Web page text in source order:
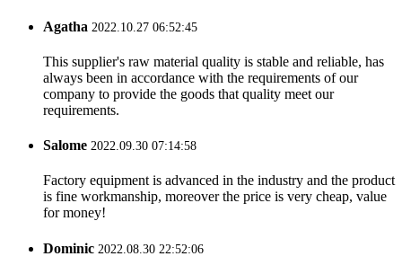
Agatha 2022.10.27 06:52:45
This supplier's raw material quality is stable and reliable, has
always been in accordance with the requirements of our
company to provide the goods that quality meet our
requirements.
Salome 2022.09.30 07:14:58
Factory equipment is advanced in the industry and the product
is fine workmanship, moreover the price is very cheap, value
for money!
Dominic 2022.08.30 22:52:06